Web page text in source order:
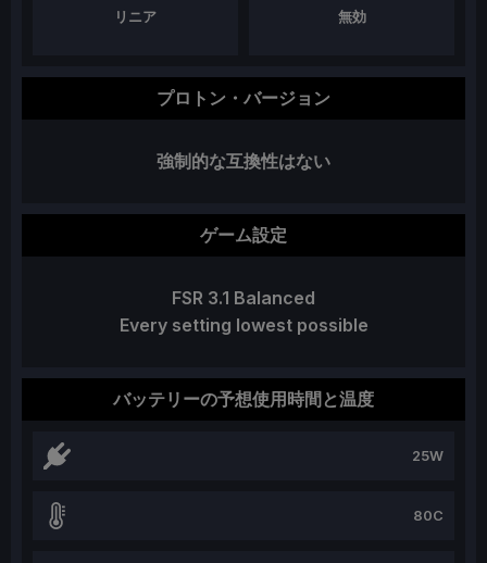
リニア
無効
プロトン・バージョン
強制的な互換性はない
ゲーム設定
FSR 3.1 Balanced
Every setting lowest possible
バッテリーの予想使用時間と温度
25W
80C